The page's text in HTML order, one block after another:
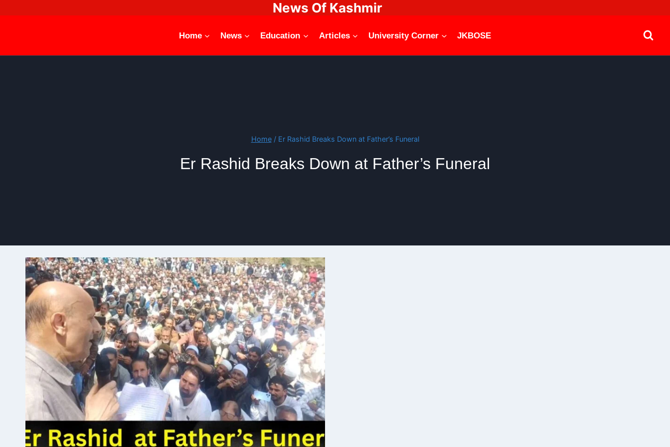
News Of Kashmir
Home News Education Articles University Corner JKBOSE
Home / Er Rashid Breaks Down at Father’s Funeral
Er Rashid Breaks Down at Father’s Funeral